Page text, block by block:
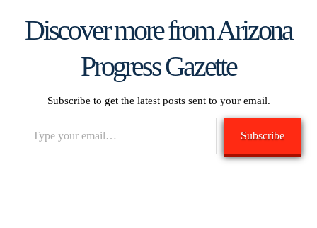
Discover more from Arizona
Progress Gazette
Subscribe to get the latest posts sent to your email.
Subscribe